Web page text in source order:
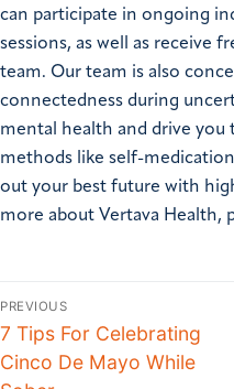
can participate in ongoing
sessions, as well as receive
team. Our team is also
connectedness during
mental health and drive you
methods like self-
out your best future with
more about Vertava Health,
PREVIOUS
7 Tips For Celebrating
Cinco De Mayo While